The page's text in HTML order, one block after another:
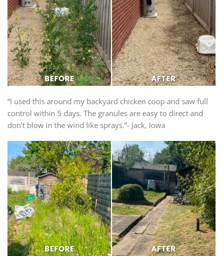
“I used this around my backyard chicken coop and saw full
control within 5 days. The granules are easy to direct and
don’t blow in the wind like sprays.”- Jack, Iowa